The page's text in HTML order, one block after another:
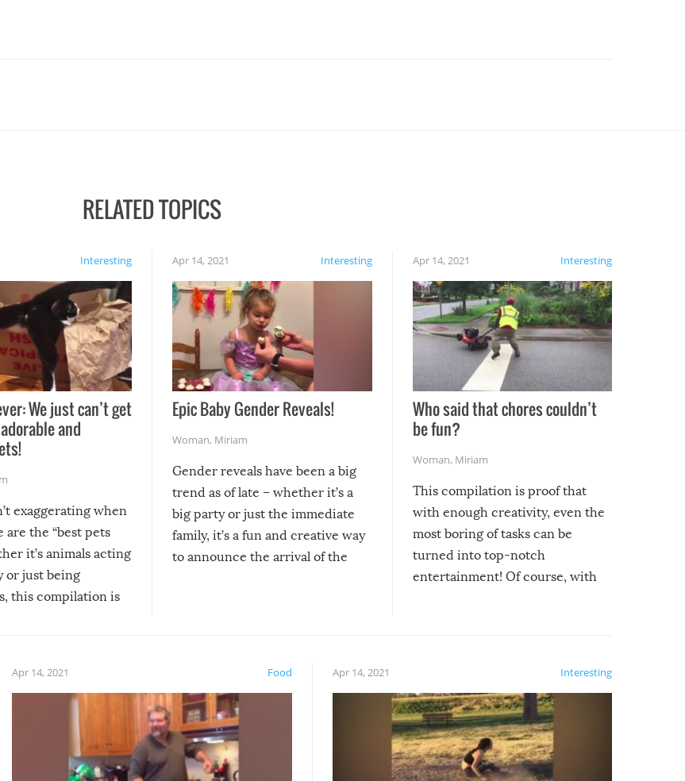
RELATED TOPICS
Interesting
We just can’t get
and
exaggerating when
are the “best pets
it’s animals acting
or just being
this compilation is
Interesting
Apr 14, 2021
Epic Baby Gender Reveals!
Woman, Miriam
Gender reveals have been a big
trend as of late – whether it’s a
big party or just the immediate
family, it’s a fun and creative way
to announce the arrival of the
Interesting
Apr 14, 2021
Who said that chores couldn’t
be fun?
Woman, Miriam
This compilation is proof that
with enough creativity, even the
most boring of tasks can be
turned into top-notch
entertainment! Of course, with
Food
Apr 14, 2021 Interesting
Apr 14, 2021